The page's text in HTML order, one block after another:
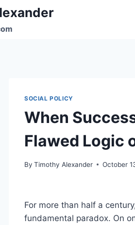
SOCIAL POLICY
When
Flawed Logic
By Timothy Alexander October
For more than half a
fundamental paradox. On